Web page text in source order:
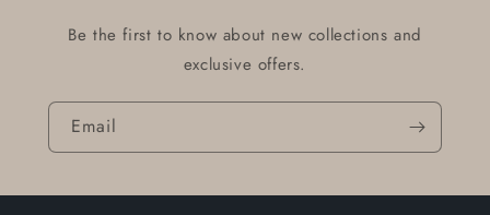
Be the first to know about new collections and
exclusive offers.
Email